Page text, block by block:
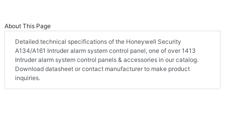
About This Page
Detailed technical specifications of the Honeywell Security
A134/A161 Intruder alarm system control panel, one of over 1413
Intruder alarm system control panels & accessories in our catalog.
Download datasheet or contact manufacturer to make product
inquiries.